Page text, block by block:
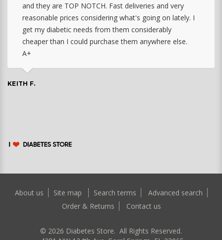
and they are TOP NOTCH. Fast deliveries and very
reasonable prices considering what's going on lately. I
get my diabetic needs from them considerably
cheaper than I could purchase them anywhere else.
A+
KEITH F.
About us Site map Search terms
Advanced search
Order & Returns
Contact us
© 2026 Diabetes Store. All Rights Reserved.